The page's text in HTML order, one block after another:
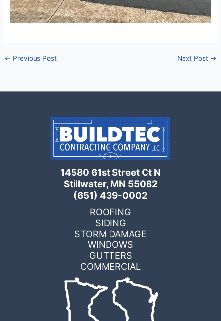
← Previous Post Next Post →
14580 61st Street Ct N
Stillwater, MN 55082
(651) 439-0002
ROOFING
SIDING
STORM DAMAGE
WINDOWS
GUTTERS
COMMERCIAL